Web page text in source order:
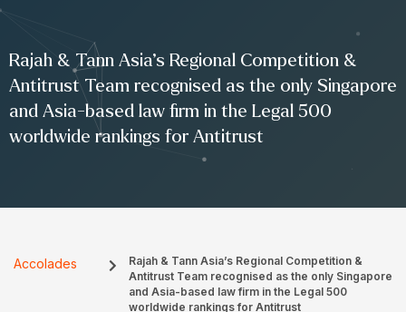
Rajah & Tann Asia’s Regional Competition &
Antitrust Team recognised as the only Singapore
and Asia-based law firm in the Legal 500
worldwide rankings for Antitrust
Accolades
Rajah & Tann Asia’s Regional Competition &
Antitrust Team recognised as the only Singapore
and Asia-based law firm in the Legal 500
worldwide rankings for Antitrust